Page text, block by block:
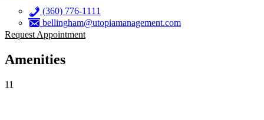
(360) 776-1111
bellingham@utopiamanagement.com
Request Appointment
Amenities
11